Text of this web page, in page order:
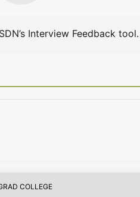
Interview Feedback tool.
COLLEGE